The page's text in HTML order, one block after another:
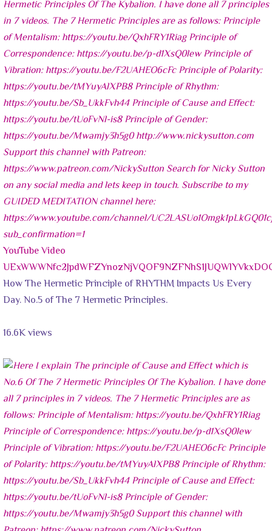
YouTube Video
How The Hermetic Principle of RHYTHM Impacts Us Every
Day. No.5 of The 7 Hermetic Principles.
16.6K views